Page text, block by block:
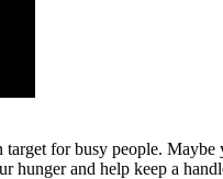
for busy people.
hunger and help keep a